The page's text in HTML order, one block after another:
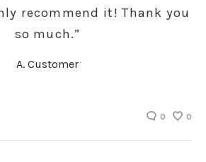
recommend it! Thank you
so much.”
A. Customer
0 0